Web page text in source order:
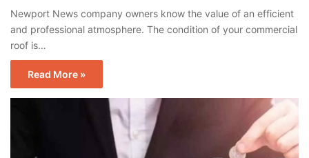
Newport News company owners know the value of an efficient
and professional atmosphere. The condition of your commercial
roof is…
Read More »